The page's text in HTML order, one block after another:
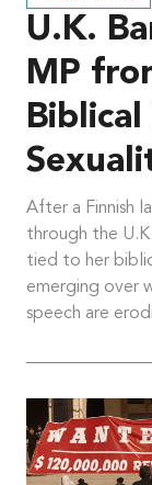
U.K.
MP
Biblical
After a Finnish
through the
tied to her
emerging over
speech are